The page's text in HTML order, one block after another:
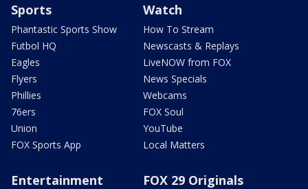
Sports
Phantastic Sports Show
Futbol HQ
Eagles
Flyers
Phillies
76ers
Union
FOX Sports App
Watch
How To Stream
Newscasts & Replays
LiveNOW from FOX
News Specials
Webcams
FOX Soul
YouTube
Local Matters
Entertainment FOX 29 Originals